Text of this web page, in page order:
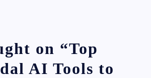
on “Top
AI Tools to